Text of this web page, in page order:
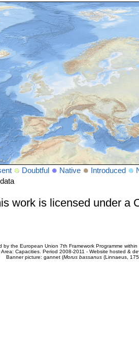
Doubtful Native Introduced
work is licensed under a
by the European Union 7th Framework Programme
Area: Capacities. Period 2008-2011 - Website hosted &
Banner picture: gannet (Morus bassanus(Linnaeus,